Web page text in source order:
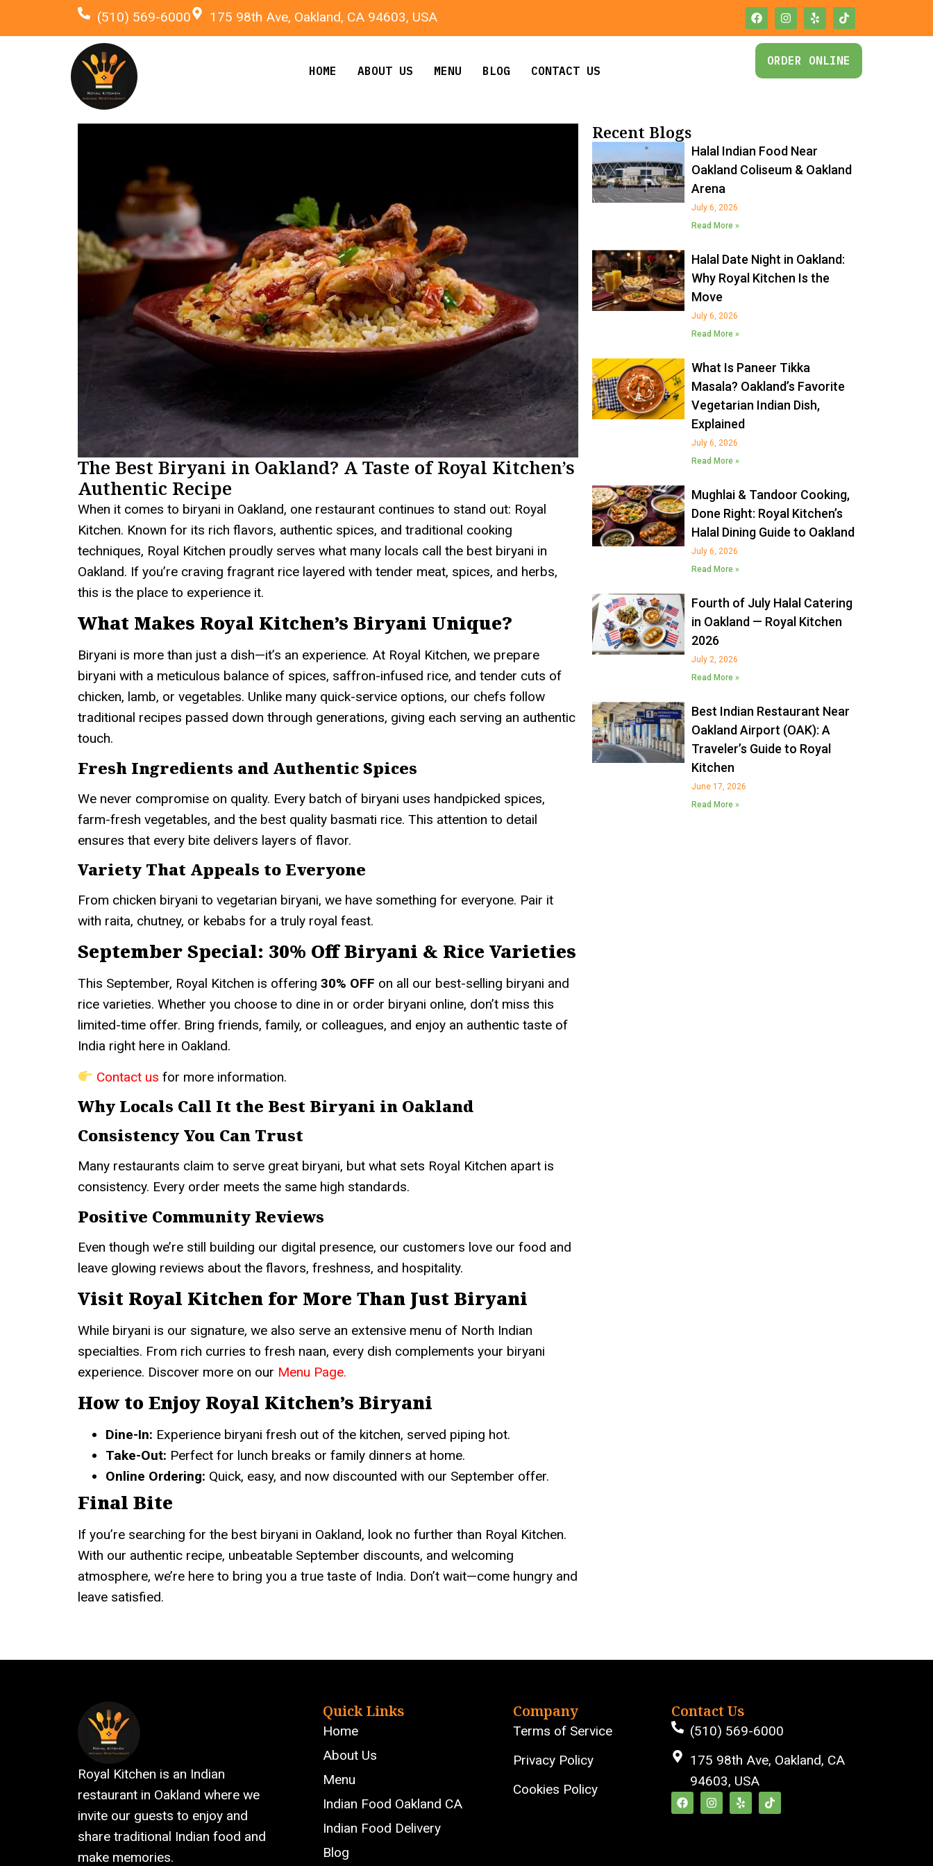
(510) 569-6000 175 98th Ave, Oakland, CA 94603, USA
HOME ABOUT US MENU BLOG CONTACT US
ORDER ONLINE
The Best Biryani in Oakland? A Taste of Royal Kitchen’s
Authentic Recipe
When it comes to biryani in Oakland, one restaurant continues to stand out: Royal
Kitchen. Known for its rich flavors, authentic spices, and traditional cooking
techniques, Royal Kitchen proudly serves what many locals call the best biryani in
Oakland. If you’re craving fragrant rice layered with tender meat, spices, and herbs,
this is the place to experience it.
What Makes Royal Kitchen’s Biryani Unique?
Biryani is more than just a dish—it’s an experience. At Royal Kitchen, we prepare
biryani with a meticulous balance of spices, saffron-infused rice, and tender cuts of
chicken, lamb, or vegetables. Unlike many quick-service options, our chefs follow
traditional recipes passed down through generations, giving each serving an authentic
touch.
Fresh Ingredients and Authentic Spices
We never compromise on quality. Every batch of biryani uses handpicked spices,
farm-fresh vegetables, and the best quality basmati rice. This attention to detail
ensures that every bite delivers layers of flavor.
Variety That Appeals to Everyone
From chicken biryani to vegetarian biryani, we have something for everyone. Pair it
with raita, chutney, or kebabs for a truly royal feast.
September Special: 30% Off Biryani & Rice Varieties
This September, Royal Kitchen is offering 30% OFF on all our best-selling biryani and
rice varieties. Whether you choose to dine in or order biryani online, don’t miss this
limited-time offer. Bring friends, family, or colleagues, and enjoy an authentic taste of
India right here in Oakland.
Contact us for more information.
Why Locals Call It the Best Biryani in Oakland
Consistency You Can Trust
Many restaurants claim to serve great biryani, but what sets Royal Kitchen apart is
consistency. Every order meets the same high standards.
Positive Community Reviews
Even though we’re still building our digital presence, our customers love our food and
leave glowing reviews about the flavors, freshness, and hospitality.
Visit Royal Kitchen for More Than Just Biryani
While biryani is our signature, we also serve an extensive menu of North Indian
specialties. From rich curries to fresh naan, every dish complements your biryani
experience. Discover more on our Menu Page.
How to Enjoy Royal Kitchen’s Biryani
Dine-In: Experience biryani fresh out of the kitchen, served piping hot.
Take-Out: Perfect for lunch breaks or family dinners at home.
Online Ordering: Quick, easy, and now discounted with our September offer.
Final Bite
If you’re searching for the best biryani in Oakland, look no further than Royal Kitchen.
With our authentic recipe, unbeatable September discounts, and welcoming
atmosphere, we’re here to bring you a true taste of India. Don’t wait—come hungry and
leave satisfied.
Recent Blogs
Halal Indian Food Near
Oakland Coliseum & Oakland
Arena
July 6, 2026
Read More »
Halal Date Night in Oakland:
Why Royal Kitchen Is the
Move
July 6, 2026
Read More »
What Is Paneer Tikka
Masala? Oakland’s Favorite
Vegetarian Indian Dish,
Explained
July 6, 2026
Read More »
Mughlai & Tandoor Cooking,
Done Right: Royal Kitchen’s
Halal Dining Guide to Oakland
July 6, 2026
Read More »
Fourth of July Halal Catering
in Oakland — Royal Kitchen
2026
July 2, 2026
Read More »
Best Indian Restaurant Near
Oakland Airport (OAK): A
Traveler’s Guide to Royal
Kitchen
June 17, 2026
Read More »
Royal Kitchen is an Indian
restaurant in Oakland where we
invite our guests to enjoy and
share traditional Indian food and
make memories.
Quick Links
Home
About Us
Menu
Indian Food Oakland CA
Indian Food Delivery
Blog
Company
Terms of Service
Privacy Policy
Cookies Policy
Contact Us
(510) 569-6000
175 98th Ave, Oakland, CA
94603, USA